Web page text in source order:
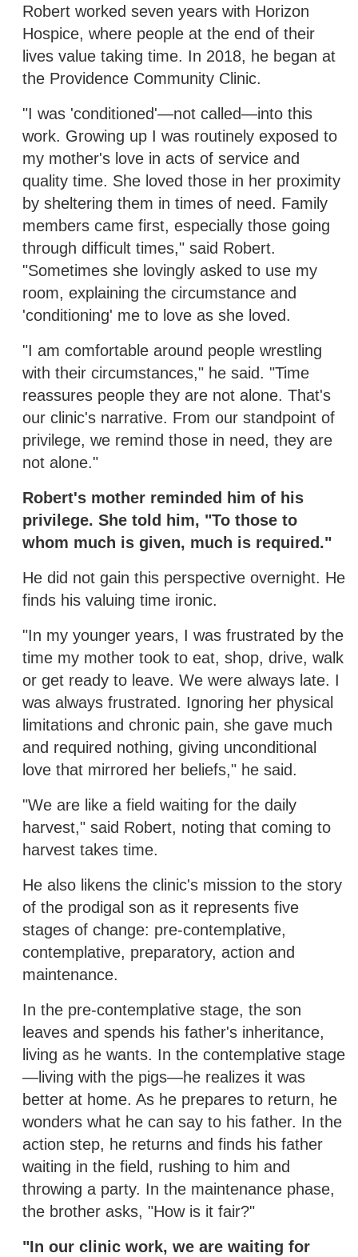
Robert worked seven years with Horizon
Hospice, where people at the end of their
lives value taking time. In 2018, he began at
the Providence Community Clinic.
"I was 'conditioned'—not called—into this
work. Growing up I was routinely exposed to
my mother's love in acts of service and
quality time. She loved those in her proximity
by sheltering them in times of need. Family
members came first, especially those going
through difficult times," said Robert.
"Sometimes she lovingly asked to use my
room, explaining the circumstance and
'conditioning' me to love as she loved.
"I am comfortable around people wrestling
with their circumstances," he said. "Time
reassures people they are not alone. That's
our clinic's narrative. From our standpoint of
privilege, we remind those in need, they are
not alone."
Robert's mother reminded him of his
privilege. She told him, "To those to
whom much is given, much is required."
He did not gain this perspective overnight. He
finds his valuing time ironic.
"In my younger years, I was frustrated by the
time my mother took to eat, shop, drive, walk
or get ready to leave. We were always late. I
was always frustrated. Ignoring her physical
limitations and chronic pain, she gave much
and required nothing, giving unconditional
love that mirrored her beliefs," he said.
"We are like a field waiting for the daily
harvest," said Robert, noting that coming to
harvest takes time.
He also likens the clinic's mission to the story
of the prodigal son as it represents five
stages of change: pre-contemplative,
contemplative, preparatory, action and
maintenance.
In the pre-contemplative stage, the son
leaves and spends his father's inheritance,
living as he wants. In the contemplative stage
—living with the pigs—he realizes it was
better at home. As he prepares to return, he
wonders what he can say to his father. In the
action step, he returns and finds his father
waiting in the field, rushing to him and
throwing a party. In the maintenance phase,
the brother asks, "How is it fair?"
"In our clinic work, we are waiting for